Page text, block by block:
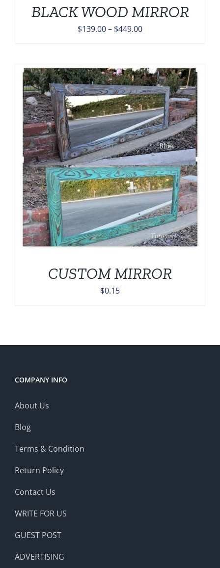
BLACK WOOD MIRROR
$139.00– $449.00Price
through
$449.00
CUSTOM MIRROR
$0.15
COMPANY INFO
About Us
Blog
Terms & Condition
Return Policy
Contact Us
WRITE FOR US
GUEST POST
ADVERTISING